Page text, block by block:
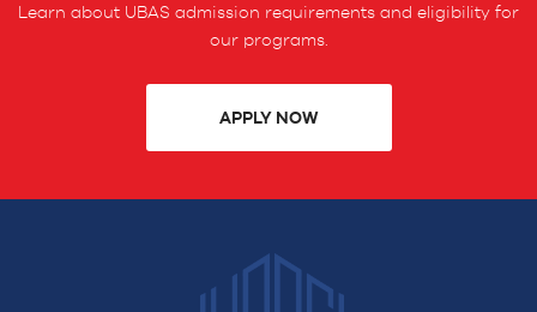
Learn about UBAS admission requirements and eligibility for
our programs.
APPLY NOW